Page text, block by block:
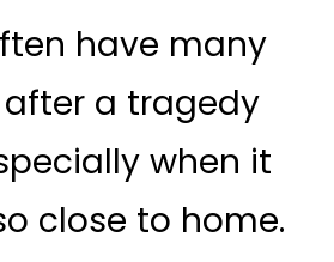
have many
a tragedy
when it
close to home.